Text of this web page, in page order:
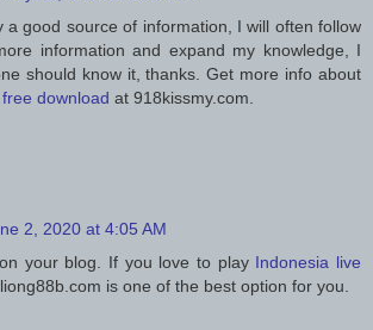
a good source of information, I will often follow
information and expand my knowledge, I
should know it, thanks. Get more info about
download at 918kissmy.com.
2, 2020 at 4:05 AM
your blog. If you love to play Indonesia live
is one of the best option for you.